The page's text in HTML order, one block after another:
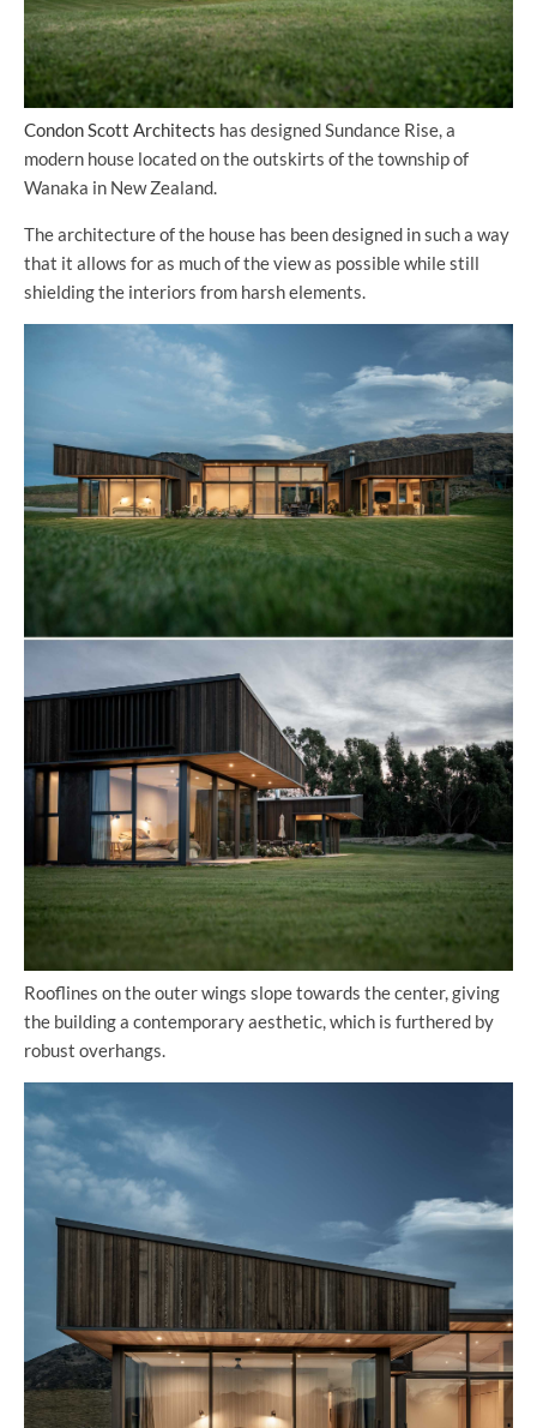
Condon Scott Architects has designed Sundance Rise, a
modern house located on the outskirts of the township of
Wanaka in New Zealand.
The architecture of the house has been designed in such a way
that it allows for as much of the view as possible while still
shielding the interiors from harsh elements.
Rooflines on the outer wings slope towards the center, giving
the building a contemporary aesthetic, which is furthered by
robust overhangs.